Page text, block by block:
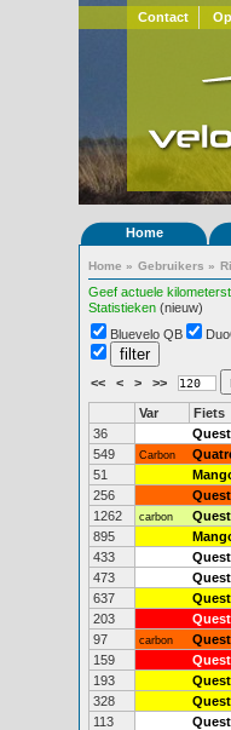
Contact
Home
Home » Gebruikers »
Geef actuele
Statistieken (nieuw)
Bluevelo QB
<< < > >>
Var Fiets
36
Quest
549
Carbon
51
256
Quest
1262
carbon
895
433
Quest
473
Quest
637
Quest
203
97
carbon Quest
159
193
Quest
328
Quest
113
Quest